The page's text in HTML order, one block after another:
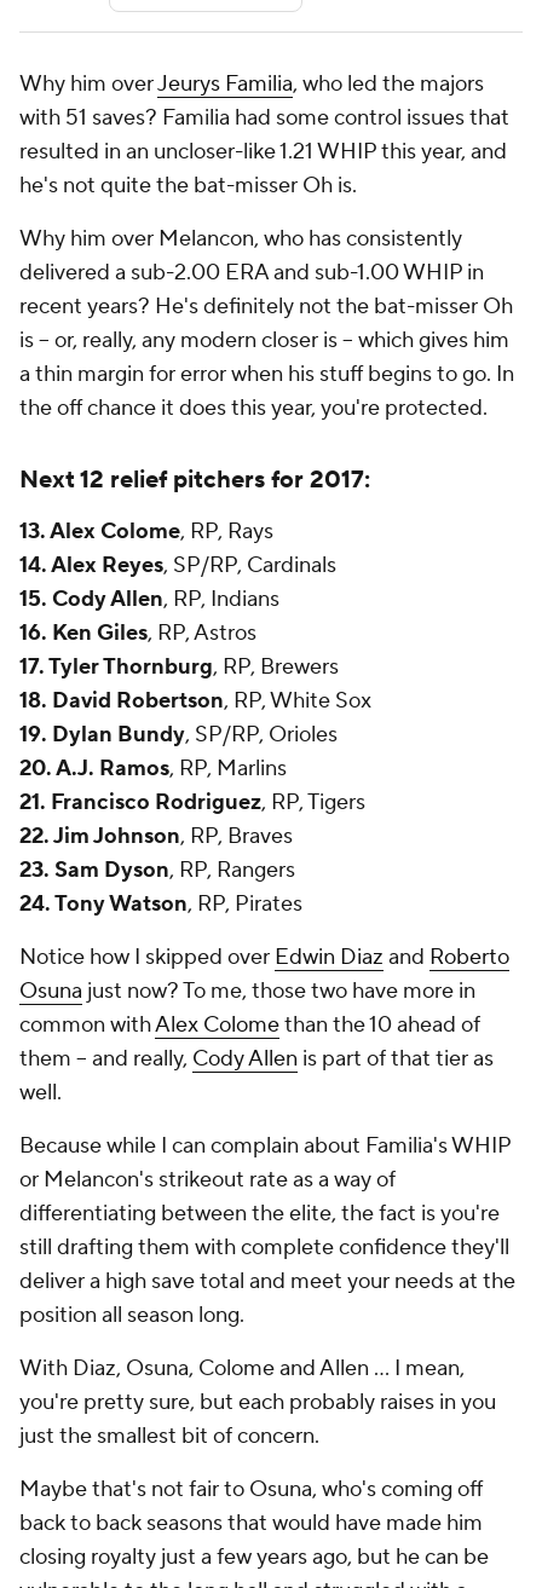
Why him overJeurys Familia, who led the majors
with 51 saves? Familia had some control issues that
resulted in an uncloser-like 1.21 WHIP this year, and
he's not quite the bat-misser Oh is.
Why him over Melancon, who has consistently
delivered a sub-2.00 ERA and sub-1.00 WHIP in
recent years? He'sdefinitely not the bat-misser Oh
is -- or, really, any modern closer is -- which gives him
a thin margin for error when his stuff begins to go. In
the off chance it does this year, you're protected.
Next 12 relief pitchers for 2017:
13. Alex Colome, RP, Rays
14. Alex Reyes, SP/RP, Cardinals
15. Cody Allen, RP, Indians
16. Ken Giles, RP, Astros
17. Tyler Thornburg, RP, Brewers
18. David Robertson, RP, White Sox
19. Dylan Bundy, SP/RP, Orioles
20. A.J. Ramos, RP, Marlins
21. Francisco Rodriguez, RP, Tigers
22. Jim Johnson, RP, Braves
23. Sam Dyson, RP, Rangers
24. Tony Watson, RP, Pirates
Notice how I skipped over Edwin Diaz and Roberto
Osuna just now? To me, those two have more in
common withAlex Colomethan the 10 ahead of
them -- and really, Cody Allen is part of that tier as
well.
Because while I can complain about Familia's WHIP
or Melancon's strikeout rate as a way of
differentiating between the elite, the fact is you're
still drafting them with complete confidence they'll
deliver a high save total and meet your needs at the
position all season long.
With Diaz, Osuna, Colome and Allen ... I mean,
you're pretty sure, but each probably raises in you
just the smallest bit of concern.
Maybe that's not fair to Osuna, who's coming off
back to back seasons that would have made him
closing royalty just a few years ago, but he can be